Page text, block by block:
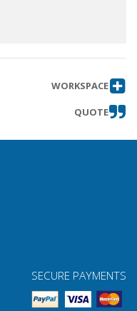
WORKSPACE
QUOTE
SECURE PAYMENTS